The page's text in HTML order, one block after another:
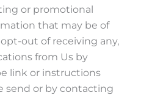
or promotional
that may be of
out of receiving any,
from Us by
link or instructions
send or by contacting